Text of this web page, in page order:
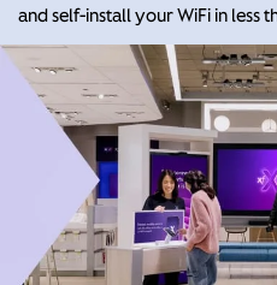
and self-install your WiFi in less